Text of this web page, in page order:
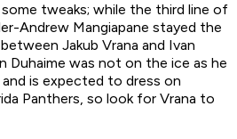
tweaks; while the third line of
Andrew Mangiapane stayed the
Jakub Vrana and Ivan
Duhaime was not on the ice as he
is expected to dress on
Panthers, so look for Vrana to